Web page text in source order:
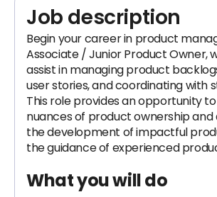
Job description
Begin your career in product
Associate / Junior Product Owner,
assist in managing product
user stories, and coordinating with
This role provides an opportunity
nuances of product ownership
the development of impactful
the guidance of experienced
What you will do